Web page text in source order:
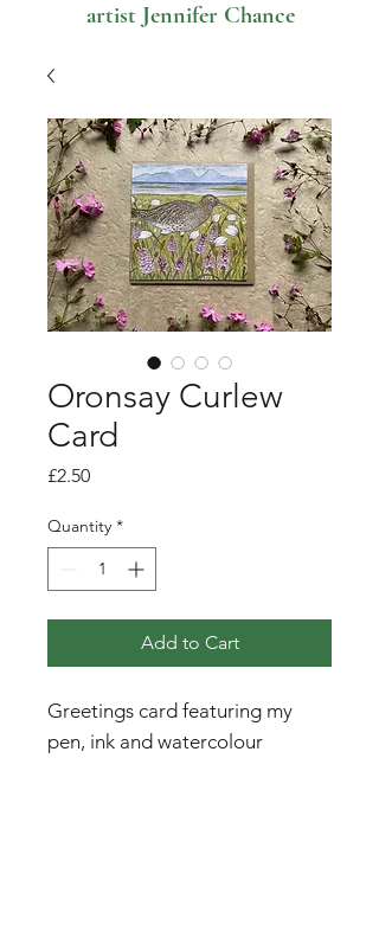
artist Jennifer Chance
Oronsay Curlew
Card
£2.50Price
Quantity *
Add to Cart
Greetings card featuring my
pen, ink and watercolour